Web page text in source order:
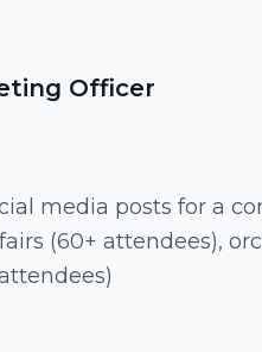
Officer
media posts for a
(60+ attendees),